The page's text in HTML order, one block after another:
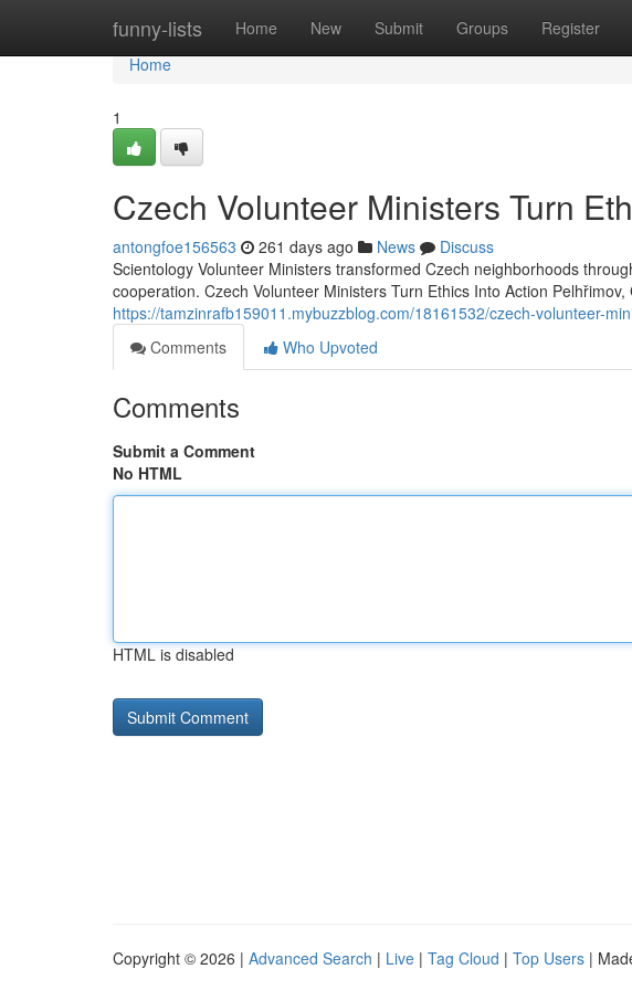
funny-lists Home New Submit Groups Register
Home
Home
1
Czech Volunteer Ministers Turn
antongfoe156563 261 days ago News
Discuss
Scientology Volunteer Ministers transformed Czech neighborhoods
cooperation. Czech Volunteer Ministers Turn Ethics Into Action
https://tamzinrafb159011.mybuzzblog.com/18161532/czech-volunteer-
Comments
Who Upvoted
Comments
Submit a Comment
No HTML
HTML is disabled
Copyright © 2026 | Advanced Search | Live | Tag Cloud | Top Users |